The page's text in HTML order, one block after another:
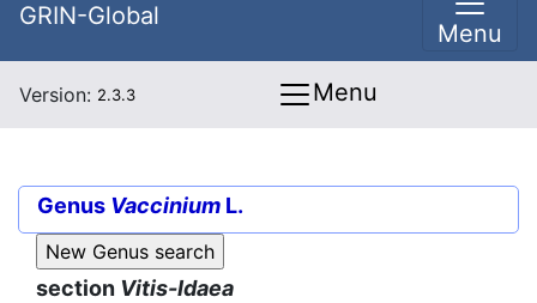
GRIN-Global
Menu
Version: 2.3.3 Menu
Genus Vaccinium L.
section Vitis-Idaea